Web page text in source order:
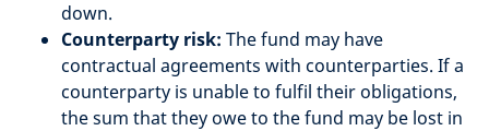
down.
Counterparty risk: The fund may have
contractual agreements with counterparties. If a
counterparty is unable to fulfil their obligations,
the sum that they owe to the fund may be lost in